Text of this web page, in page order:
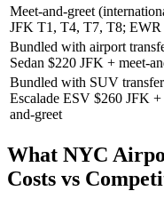
Meet-and-greet
JFK T1, T4, T7, T8;
Bundled with airport
Sedan $220 JFK + meet-
Bundled with SUV transfer
Escalade ESV $260 JFK +
and-greet
What NYC
Costs vs